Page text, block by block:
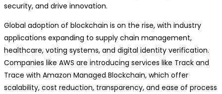
security, and drive innovation.
Global adoption of blockchain is on the rise, with industry
applications expanding to supply chain management,
healthcare, voting systems, and digital identity verification.
Companies like AWS are introducing services like Track and
Trace with Amazon Managed Blockchain, which offer
scalability, cost reduction, transparency, and ease of process